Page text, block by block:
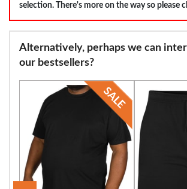
personalized fit. Elevate your formal attire with our
selection. There's more on the way so please
Alternatively, perhaps we can
our bestsellers?